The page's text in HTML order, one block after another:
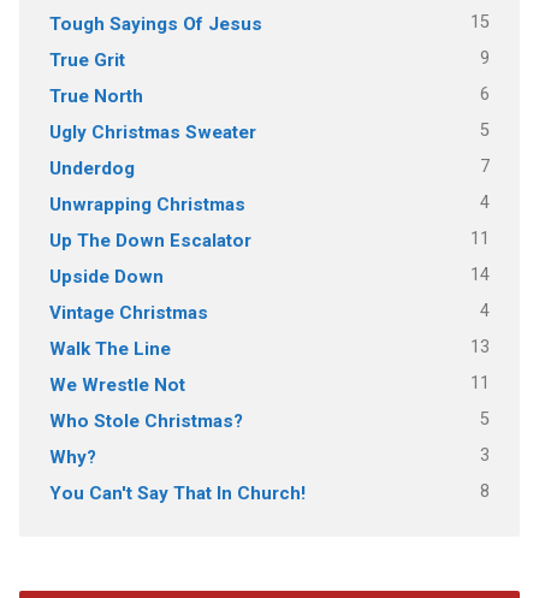
Tough Sayings Of Jesus 15
True Grit 9
True North 6
Ugly Christmas Sweater 5
Underdog 7
Unwrapping Christmas 4
Up The Down Escalator 11
Upside Down 14
Vintage Christmas 4
Walk The Line 13
We Wrestle Not 11
Who Stole Christmas? 5
Why? 3
You Can't Say That In Church! 8